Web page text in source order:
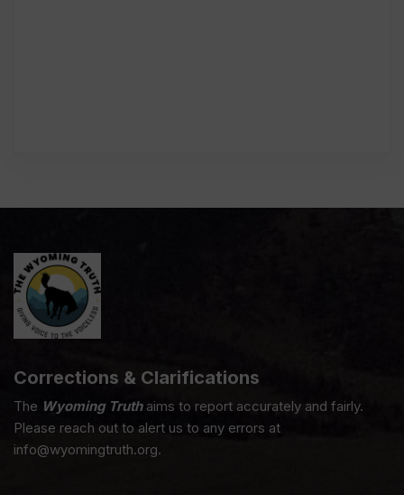
Corrections & Clarifications
The Wyoming Truthaims to report accurately and fairly.
Please reach out to alert us to any errors at
info@wyomingtruth.org.